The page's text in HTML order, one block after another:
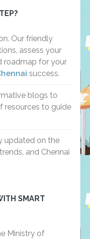
Our friendly
assess your
roadmap for your
success.
blogs to
resources to guide
updated on the
and Chennai
SMART
Ministry of